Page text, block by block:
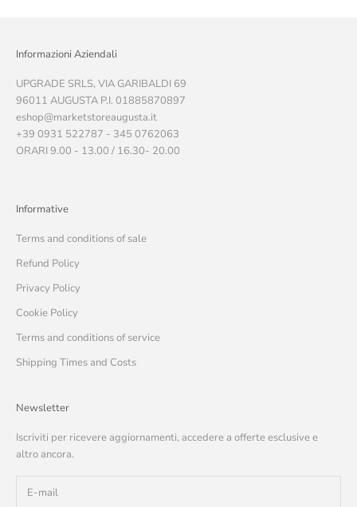
Informazioni Aziendali
UPGRADE SRLS, VIA GARIBALDI 69
96011 AUGUSTA P.I. 01885870897
eshop@marketstoreaugusta.it
+39 0931 522787 - 345 0762063
ORARI 9.00 - 13.00 / 16.30- 20.00
Informative
Terms and conditions of sale
Refund Policy
Privacy Policy
Cookie Policy
Terms and conditions of service
Shipping Times and Costs
Newsletter
Iscriviti per ricevere aggiornamenti, accedere a offerte esclusive e
altro ancora.